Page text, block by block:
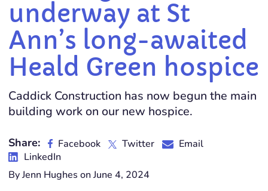
underway at St
Ann’s long-awaited
Heald Green hospice
Caddick Construction has now begun the main
building work on our new hospice.
Share: Facebook Twitter
Email
LinkedIn
By Jenn Hughes on June 4, 2024